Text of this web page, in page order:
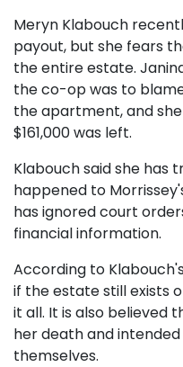
Meryn Klabouch
payout, but she fears
the entire estate.
the co-op was to
the apartment, and
$161,000 was left.
Klabouch said she has
happened to
has ignored court
financial information.
According to
if the estate still exists
it all. It is also believed
her death and
themselves.